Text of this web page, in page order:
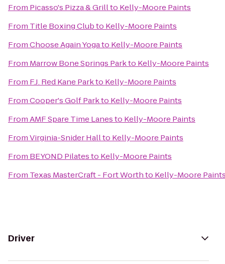
From Picasso's Pizza & Grillto Kelly-Moore Paints
From Title Boxing Clubto Kelly-Moore Paints
FromChoose Again Yogato Kelly-Moore Paints
From Marrow Bone Springs Parkto Kelly-Moore Paints
From F.J. Red Kane Parkto Kelly-Moore Paints
FromCooper's Golf Parkto Kelly-Moore Paints
FromAMF Spare Time Lanesto Kelly-Moore Paints
FromVirginia-Snider Hallto Kelly-Moore Paints
From BEYOND Pilatesto Kelly-Moore Paints
From Texas MasterCraft - Fort Worthto Kelly-Moore
Driver